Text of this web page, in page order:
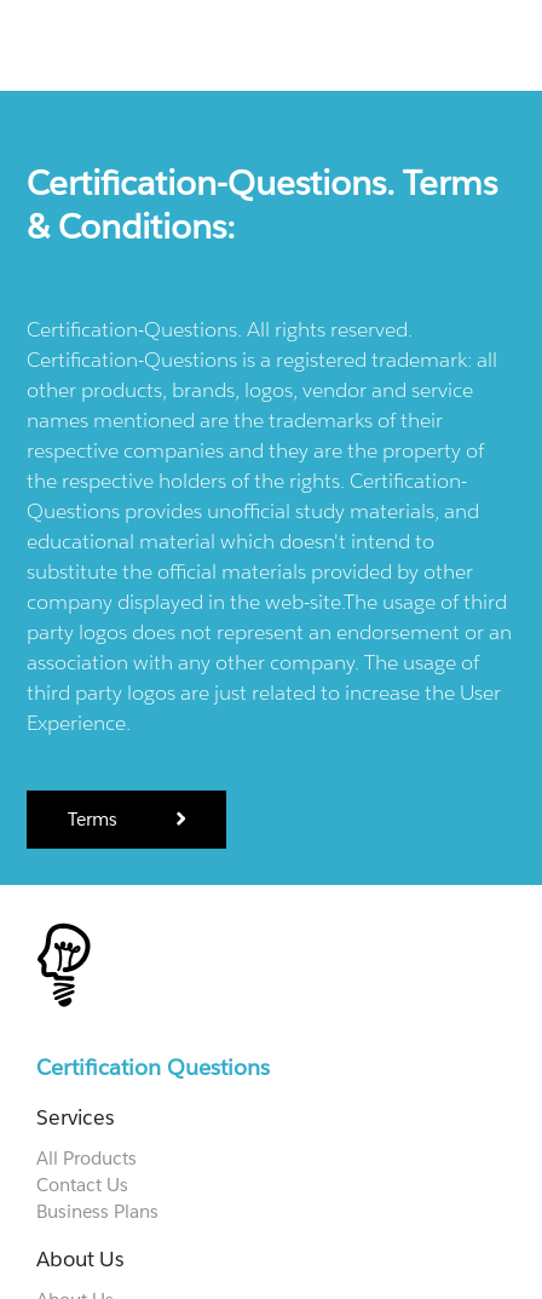
Certification-Questions. Terms
& Conditions:
Certification-Questions. All rights reserved.
Certification-Questions is a registered trademark: all
other products, brands, logos, vendor and service
names mentioned are the trademarks of their
respective companies and they are the property of
the respective holders of the rights. Certification-
Questions provides unofficial study materials, and
educational material which doesn't intend to
substitute the official materials provided by other
company displayed in the web-site.The usage of third
party logos does not represent an endorsement or an
association with any other company. The usage of
third party logos are just related to increase the User
Experience.
Terms
Certification Questions
Services
All Products
Contact Us
Business Plans
About Us